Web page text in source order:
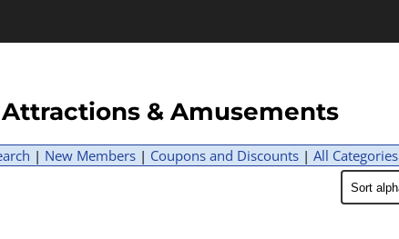
Attractions & Amusements
| New Members| Coupons and Discounts| All Categories